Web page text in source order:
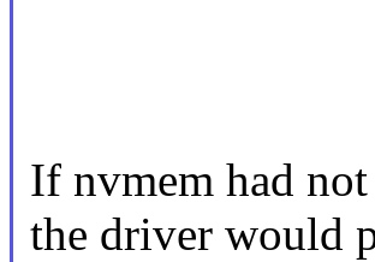
If nvmem had
the driver would